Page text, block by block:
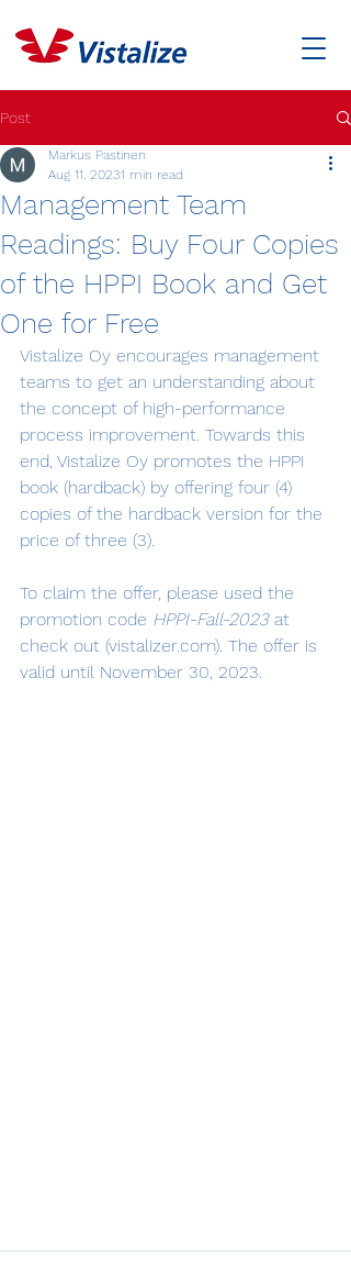
Post
Management Team
Readings: Buy Four Copies
of the HPPI Book and Get
One for Free
Markus Pastinen
Aug 11, 20231 min read
Vistalize Oy encourages management
teams to get an understanding about
the concept of high-performance
process improvement. Towards this
end, Vistalize Oy promotes the HPPI
book (hardback) by offering four (4)
copies of the hardback version for the
price of three (3).
To claim the offer, please used the
promotion code HPPI-Fall-2023 at
check out (vistalizer.com). The offer is
valid until November 30, 2023.